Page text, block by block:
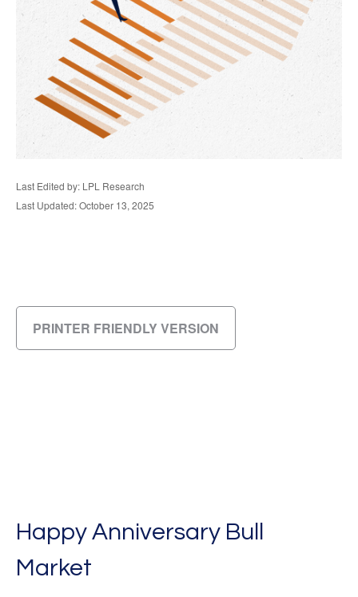
Last Edited by: LPL Research
Last Updated: October 13, 2025
PRINTER FRIENDLY VERSION
Happy Anniversary Bull
Market